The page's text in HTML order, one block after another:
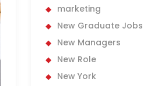
marketing
New Graduate Jobs
New Managers
New Role
New York